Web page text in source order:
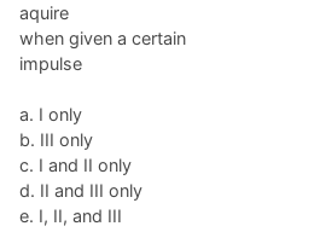
aquire
when given a certain
impulse
a. I only
b. III only
c. I and II only
d. II and III only
e. I, II, and III